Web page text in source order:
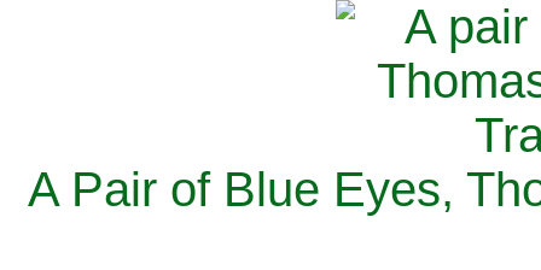
A Pair of Blue Eyes,